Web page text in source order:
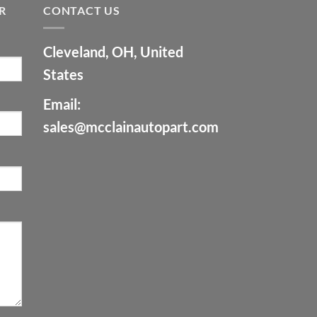
CONTACT US
Cleveland, OH, United
States
Email:
sales@mcclainautopart.com